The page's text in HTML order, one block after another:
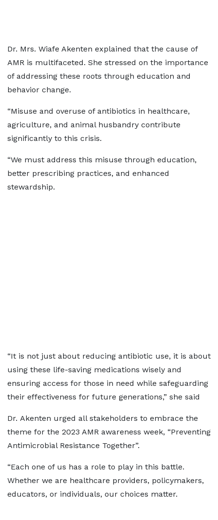
Dr. Mrs. Wiafe Akenten explained that the cause of
AMR is multifaceted. She stressed on the importance
of addressing these roots through education and
behavior change.
“Misuse and overuse of antibiotics in healthcare,
agriculture, and animal husbandry contribute
significantly to this crisis.
“We must address this misuse through education,
better prescribing practices, and enhanced
stewardship.
“It is not just about reducing antibiotic use, it is about
using these life-saving medications wisely and
ensuring access for those in need while safeguarding
their effectiveness for future generations,” she said
Dr. Akenten urged all stakeholders to embrace the
theme for the 2023 AMR awareness week, “Preventing
Antimicrobial Resistance Together”.
“Each one of us has a role to play in this battle.
Whether we are healthcare providers, policymakers,
educators, or individuals, our choices matter.